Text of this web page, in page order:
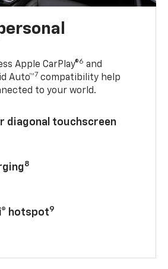
Apple CarPlay®6 and
Auto™7 compatibility help
to your world.
diagonal touchscreen
8
hotspot9